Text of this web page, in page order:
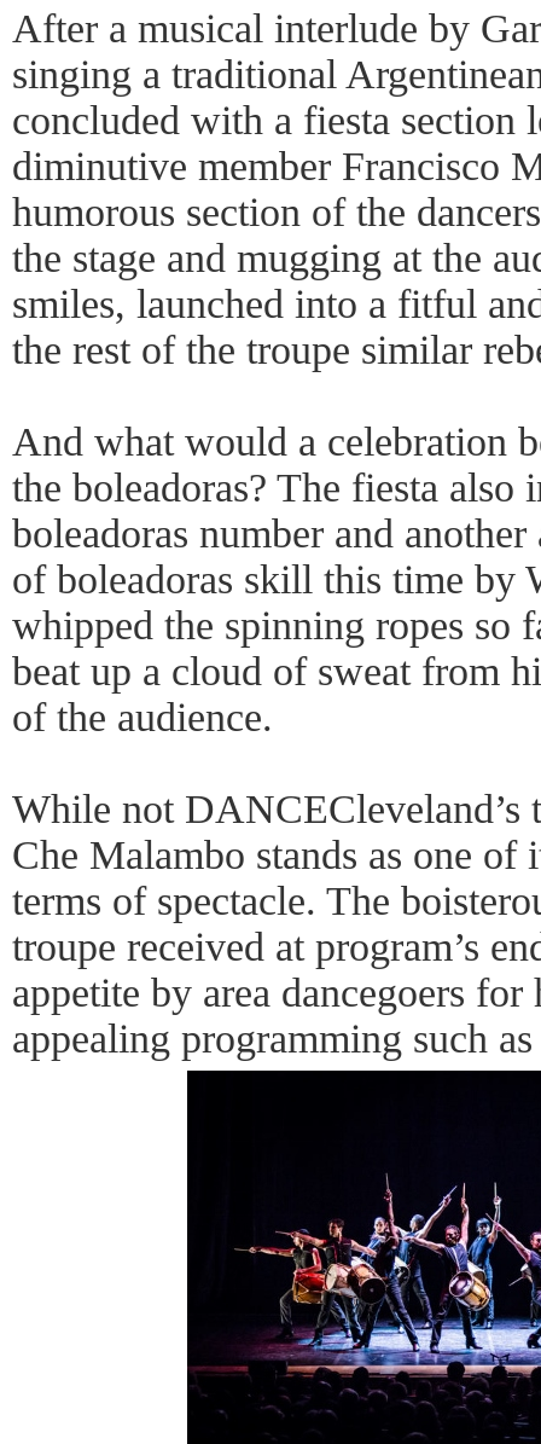
After a musical interlude by
singing a traditional
concluded with a fiesta section
diminutive member Francisco
humorous section of the
the stage and mugging at the
smiles, launched into a fitful
the rest of the troupe similar
And what would a celebration
the boleadoras? The fiesta
boleadoras number and
of boleadoras skill this time by
whipped the spinning ropes so
beat up a cloud of sweat from
of the audience.
While not DANCECleveland’s
Che Malambo stands as one of
terms of spectacle. The
troupe received at program’s
appetite by area dancegoers
appealing programming such